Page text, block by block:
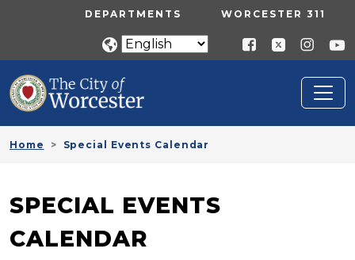
Skip to main contentUTILITY MENU
DEPARTMENTS WORCESTER 311
Home Special Events Calendar
SPECIAL EVENTS
CALENDAR